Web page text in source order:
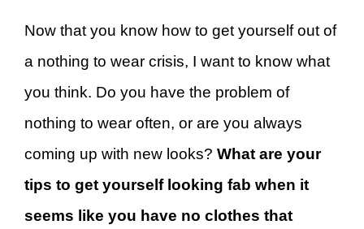
Now that you know how to get yourself out of
a nothing to wear crisis, I want to know what
you think. Do you have the problem of
nothing to wear often, or are you always
coming up with new looks? What are your
tips to get yourself looking fab when it
seems like you have no clothes that